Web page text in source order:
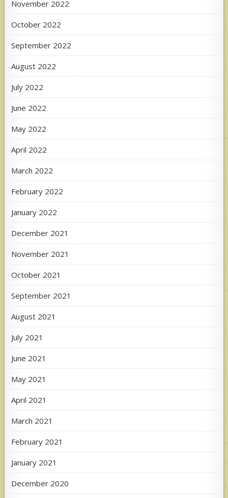
November 2022
October 2022
September 2022
August 2022
July 2022
June 2022
May 2022
April 2022
March 2022
February 2022
January 2022
December 2021
November 2021
October 2021
September 2021
August 2021
July 2021
June 2021
May 2021
April 2021
March 2021
February 2021
January 2021
December 2020